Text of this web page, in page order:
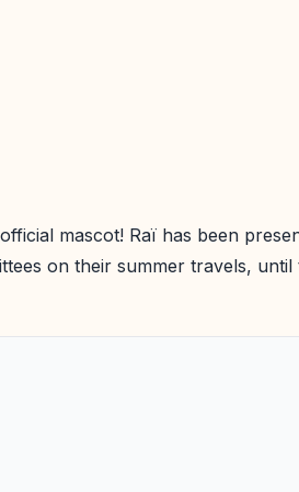
mascot! Raï has been
on their summer travels,